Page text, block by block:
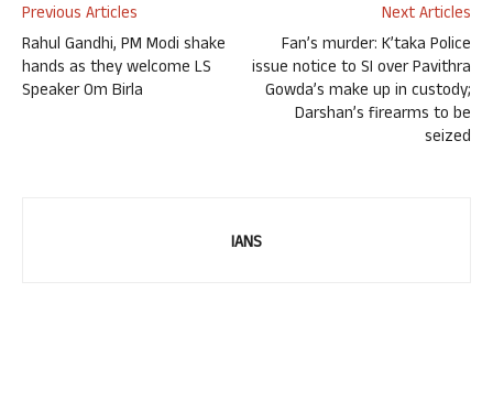
Previous Articles
Rahul Gandhi, PM Modi shake
hands as they welcome LS
Speaker Om Birla
Next Articles
Fan’s murder: K’taka Police
issue notice to SI over Pavithra
Gowda’s make up in custody;
Darshan’s firearms to be
seized
IANS